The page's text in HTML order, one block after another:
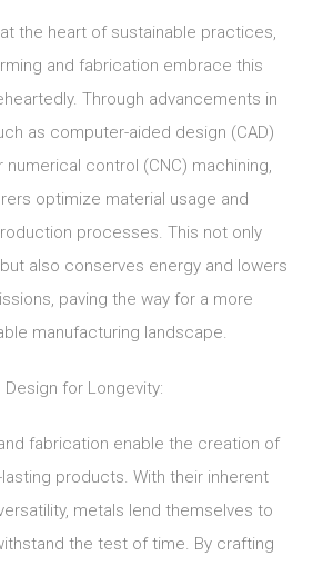
the heart of sustainable practices,
and fabrication embrace this
Through advancements in
as computer-aided design (CAD)
control (CNC) machining,
optimize material usage and
processes. This not only
also conserves energy and lowers
paving the way for a more
manufacturing landscape.
Design for Longevity:
fabrication enable the creation of
products. With their inherent
metals lend themselves to
the test of time. By crafting